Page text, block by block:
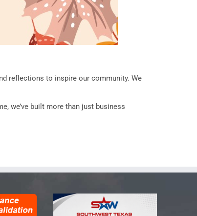
reflections to inspire our community. We
we’ve built more than just business